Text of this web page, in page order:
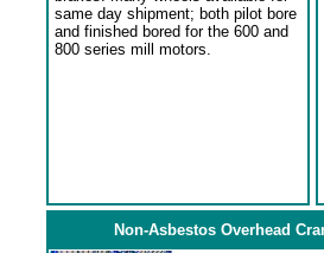
same day shipment; both pilot bore
and finished bored for the 600 and
800 series mill motors.
Non-Asbestos Overhead